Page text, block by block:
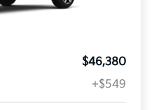
$46,380
+$549